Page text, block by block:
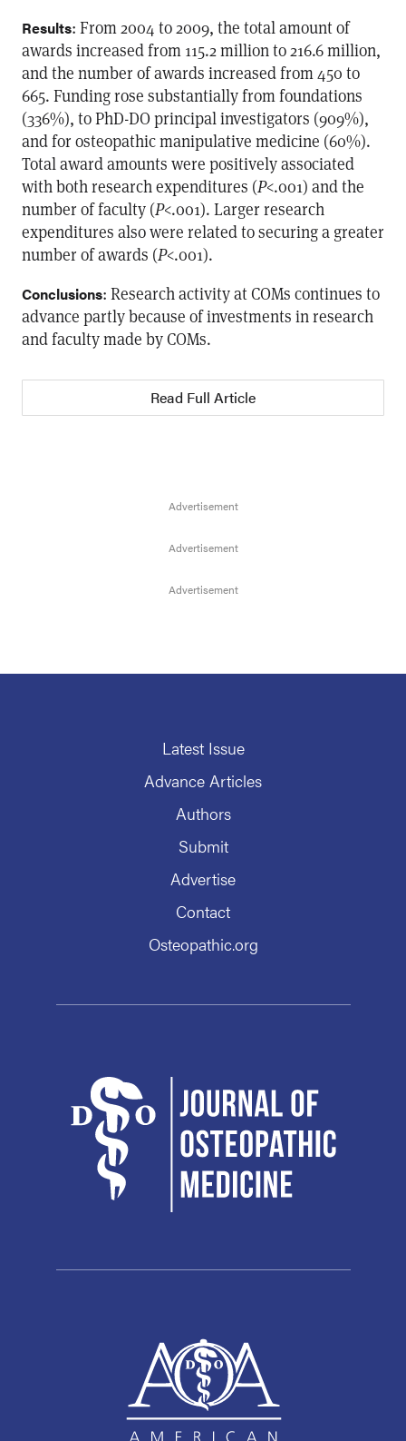
Results: From 2004 to 2009, the total amount of
awards increased from 115.2 million to 216.6 million,
and the number of awards increased from 450 to
665. Funding rose substantially from foundations
(336%), to PhD-DO principal investigators (909%),
and for osteopathic manipulative medicine (60%).
Total award amounts were positively associated
with both research expenditures (P<.001) and the
number of faculty (P<.001). Larger research
expenditures also were related to securing a greater
number of awards (P<.001).
Conclusions: Research activity at COMs continues to
advance partly because of investments in research
and faculty made by COMs.
Read Full Article
Latest Issue
Advance Articles
Authors
Submit
Advertise
Contact
Osteopathic.org